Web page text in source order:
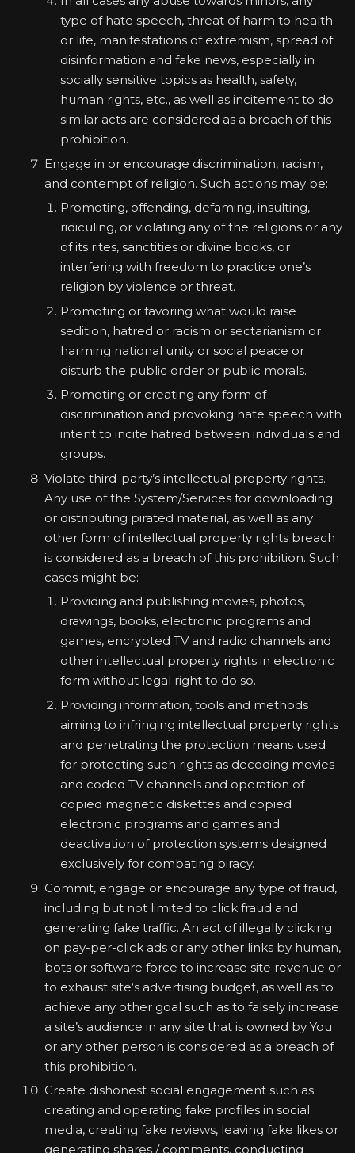
type of hate speech, threat of harm to health
or life, manifestations of extremism, spread of
disinformation and fake news, especially in
socially sensitive topics as health, safety,
human rights, etc., as well as incitement to do
similar acts are considered as a breach of this
prohibition.
Engage in or encourage discrimination, racism,
and contempt of religion. Such actions may be:
Promoting, offending, defaming, insulting,
ridiculing, or violating any of the religions or any
of its rites, sanctities or divine books, or
interfering with freedom to practice one’s
religion by violence or threat.
Promoting or favoring what would raise
sedition, hatred or racism or sectarianism or
harming national unity or social peace or
disturb the public order or public morals.
Promoting or creating any form of
discrimination and provoking hate speech with
intent to incite hatred between individuals and
groups.
Violate third-party’s intellectual property rights.
Any use of the System/Services for downloading
or distributing pirated material, as well as any
other form of intellectual property rights breach
is considered as a breach of this prohibition. Such
cases might be:
Providing and publishing movies, photos,
drawings, books, electronic programs and
games, encrypted TV and radio channels and
other intellectual property rights in electronic
form without legal right to do so.
Providing information, tools and methods
aiming to infringing intellectual property rights
and penetrating the protection means used
for protecting such rights as decoding movies
and coded TV channels and operation of
copied magnetic diskettes and copied
electronic programs and games and
deactivation of protection systems designed
exclusively for combating piracy.
Commit, engage or encourage any type of fraud,
including but not limited to click fraud and
generating fake traffic. An act of illegally clicking
on pay-per-click ads or any other links by human,
bots or software force to increase site revenue or
to exhaust site‘s advertising budget, as well as to
achieve any other goal such as to falsely increase
a site’s audience in any site that is owned by You
or any other person is considered as a breach of
this prohibition.
Create dishonest social engagement such as
creating and operating fake profiles in social
media, creating fake reviews, leaving fake likes or
generating shares / comments, conducting